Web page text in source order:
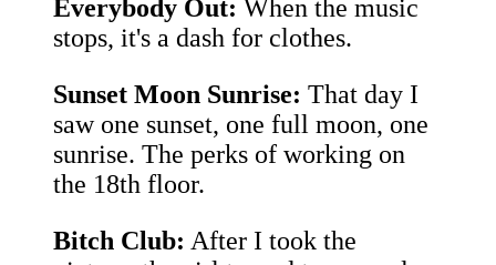
Everybody Out: When the music
stops, it's a dash for clothes.
Sunset Moon Sunrise: That day I
saw one sunset, one full moon, one
sunrise. The perks of working on
the 18th floor.
Bitch Club: After I took the